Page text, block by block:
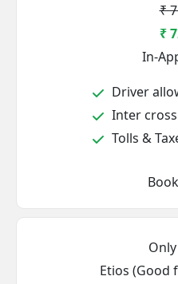
₹
₹
In-
Driver
Inter
Tolls &
Etios (Good